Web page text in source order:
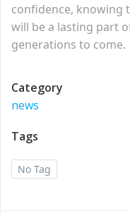
confidence, knowing
will be a lasting part
generations to come.
Category
news
Tags
No Tag